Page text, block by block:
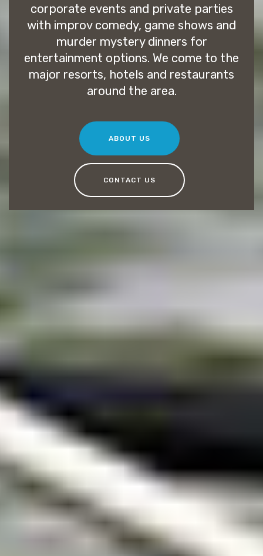
corporate events and private parties
with improv comedy, game shows and
murder mystery dinners for
entertainment options. We come to the
major resorts, hotels and restaurants
around the area.
ABOUT US
CONTACT US